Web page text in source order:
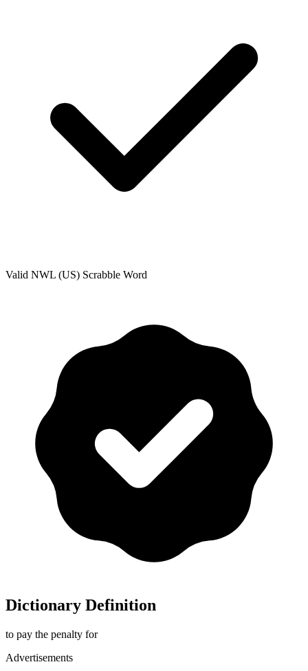
Valid NWL (US) Scrabble Word
Dictionary Definition
to pay the penalty for
Advertisements